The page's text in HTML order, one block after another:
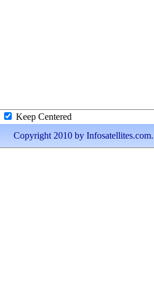
Keep Centered
Copyright 2010 by